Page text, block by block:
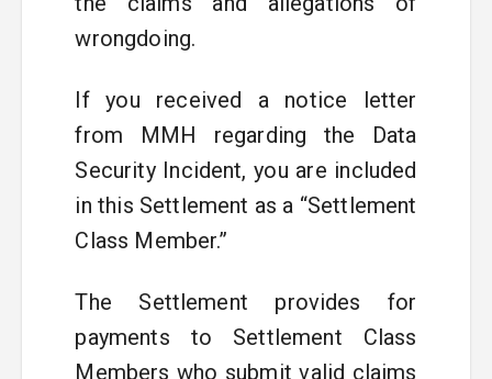
wrongdoing.
If you received a notice letter
from MMH regarding the Data
Security Incident, you are included
in this Settlement as a “Settlement
Class Member.”
The Settlement provides for
payments to Settlement Class
Members who submit valid claims